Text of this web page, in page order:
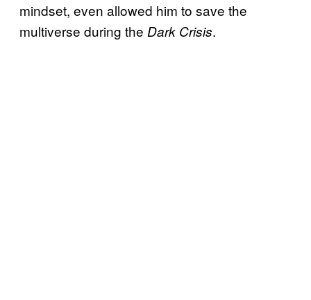
mindset, even allowed him to save the
multiverse during the Dark Crisis.